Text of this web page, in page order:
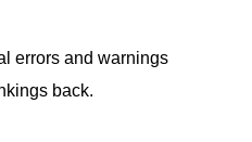
errors and warnings
back.